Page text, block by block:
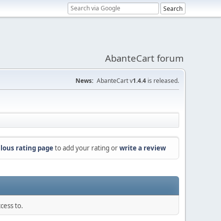
AbanteCart forum
News: AbanteCart v1.4.4 is released.
rating pageto add your rating orwrite a review
to.